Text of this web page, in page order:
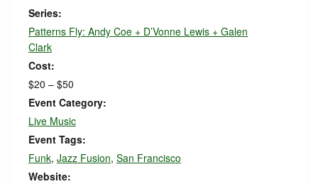
Series:
Patterns Fly: Andy Coe + D’Vonne Lewis + Galen
Clark
Cost:
$20 – $50
Event Category:
Live Music
Event Tags:
Funk, Jazz Fusion, San Francisco
Website: